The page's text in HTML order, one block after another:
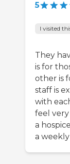
5
I visited
They
is for
other is
staff is
with
feel
a
a weekly